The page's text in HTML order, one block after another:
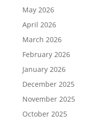
May 2026
April 2026
March 2026
February 2026
January 2026
December 2025
November 2025
October 2025